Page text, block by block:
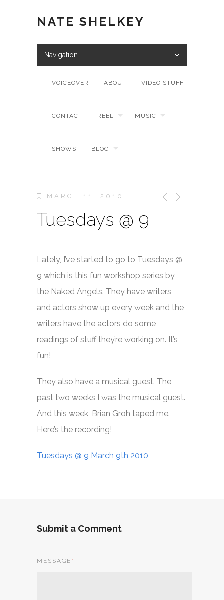
NATE SHELKEY
Navigation
VOICEOVER ABOUT VIDEO STUFF
CONTACT REEL MUSIC
SHOWS BLOG
MARCH 11, 2010
Tuesdays @ 9
Lately, I’ve started to go to Tuesdays @
9 which is this fun workshop series by
the Naked Angels. They have writers
and actors show up every week and the
writers have the actors do some
readings of stuff they’re working on. It’s
fun!
They also have a musical guest. The
past two weeks I was the musical guest.
And this week, Brian Groh taped me.
Here’s the recording!
Tuesdays @ 9 March 9th 2010
Submit a Comment
MESSAGE *